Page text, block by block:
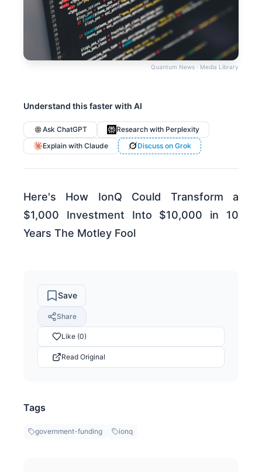
Quantum News · Media Library
Understand this faster with AI
Ask ChatGPT
Research with Perplexity
Explain with Claude
Discuss on Grok
Here's How IonQ Could Transform a
$1,000 Investment Into $10,000 in 10
Years The Motley Fool
Save
Share
Like (0)
Read Original
Tags
government-funding ionq